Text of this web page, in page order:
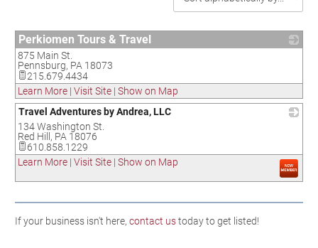
Perkiomen Tours & Travel
875 Main St.
Pennsburg, PA 18073
215.679.4434
Learn More | Visit Site | Show on Map
Travel Adventures by Andrea, LLC
134 Washington St.
Red Hill , PA 18076
610.858.1229
Learn More | Visit Site | Show on Map
If your business isn't here, contact ustoday to get listed!